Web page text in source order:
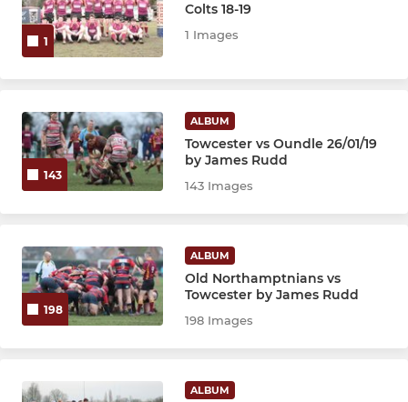
1
Colts 18-19
1 Images
143
ALBUM
Towcester vs Oundle 26/01/19
by James Rudd
143 Images
198
ALBUM
Old Northamptnians vs
Towcester by James Rudd
198 Images
ALBUM